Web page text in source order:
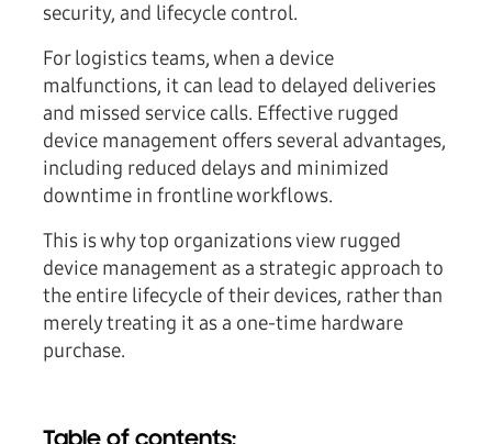
security, and lifecycle control.
For logistics teams, when a device
malfunctions, it can lead to delayed deliveries
and missed service calls. Effective rugged
device management offers several advantages,
including reduced delays and minimized
downtime in frontline workflows.
This is why top organizations view rugged
device management as a strategic approach to
the entire lifecycle of their devices, rather than
merely treating it as a one-time hardware
purchase.